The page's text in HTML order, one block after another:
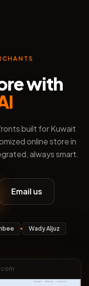
with
built for Kuwait
online store in
always smart.
Email us
Wady Aljuz